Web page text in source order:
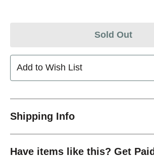
Sold Out
Add to Wish List
Shipping Info
Have items like this? Get Paid